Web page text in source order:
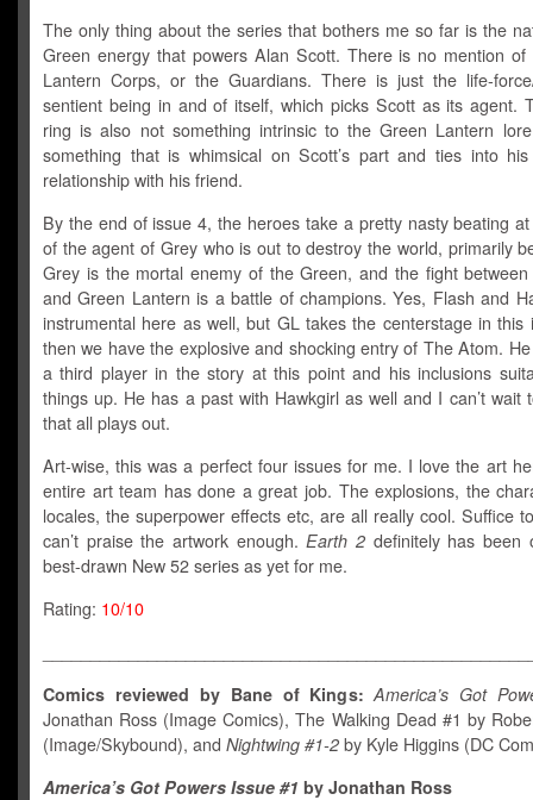
The only thing about the series that bothers me so far is the
Green energy that powers Alan Scott. There is no mention of
Lantern Corps, or the Guardians. There is just the life-
sentient being in and of itself, which picks Scott as its agent.
ring is also not something intrinsic to the Green Lantern
something that is whimsical on Scott’s part and ties into his
relationship with his friend.
By the end of issue 4, the heroes take a pretty nasty beating
of the agent of Grey who is out to destroy the world, primarily
Grey is the mortal enemy of the Green, and the fight
and Green Lantern is a battle of champions. Yes, Flash and
instrumental here as well, but GL takes the centerstage in this
then we have the explosive and shocking entry of The Atom.
a third player in the story at this point and his inclusions
things up. He has a past with Hawkgirl as well and I can’t wait
that all plays out.
Art-wise, this was a perfect four issues for me. I love the art
entire art team has done a great job. The explosions, the
locales, the superpower effects etc, are all really cool. Suffice
can’t praise the artwork enough.Earth 2 definitely has been
best-drawn New 52 series as yet for me.
Rating: 10/10
Comics reviewed by Bane of Kings: America’s Got
Jonathan Ross (Image Comics), The Walking Dead #1 by
(Image/Skybound), and Nightwing #1-2 by Kyle Higgins (DC
America’s Got Powers Issue #1 by Jonathan Ross